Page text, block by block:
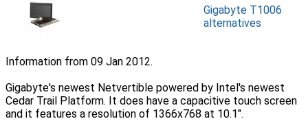
Gigabyte T1006
alternatives
Information from 09 Jan 2012.
Gigabyte's newest Netvertible powered by Intel's newest
Cedar Trail Platform. It does have a capacitive touch screen
and it features a resolution of 1366x768 at 10.1".